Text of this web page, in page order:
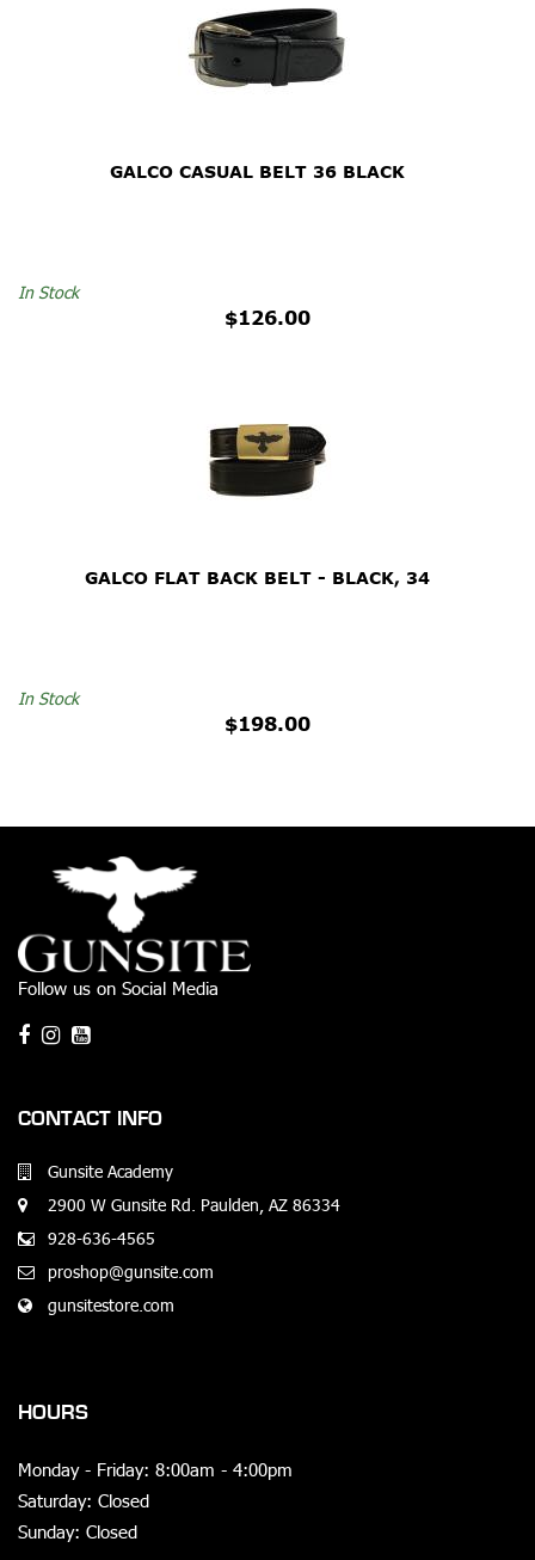
GALCO CASUAL BELT 36 BLACK
$126.00
In Stock
GALCO FLAT BACK BELT - BLACK, 34
$198.00
In Stock
Follow us on Social Media
CONTACT INFO
Gunsite Academy
2900 W Gunsite Rd. Paulden, AZ 86334
928-636-4565
proshop@gunsite.com
gunsitestore.com
HOURS
Monday - Friday: 8:00am - 4:00pm
Saturday: Closed
Sunday: Closed